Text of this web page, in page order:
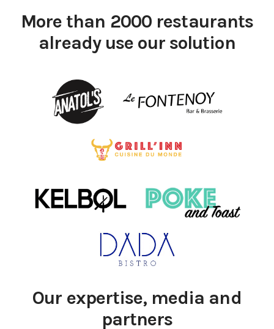
More than 2000 restaurants
already use our solution
Our expertise, media and
partners